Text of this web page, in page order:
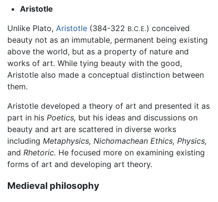
Aristotle
Unlike Plato, Aristotle (384-322 B.C.E.) conceived
beauty not as an immutable, permanent being existing
above the world, but as a property of nature and
works of art. While tying beauty with the good,
Aristotle also made a conceptual distinction between
them.
Aristotle developed a theory of art and presented it as
part in his Poetics, but his ideas and discussions on
beauty and art are scattered in diverse works
including Metaphysics, Nichomachean Ethics, Physics,
and Rhetoric. He focused more on examining existing
forms of art and developing art theory.
Medieval philosophy